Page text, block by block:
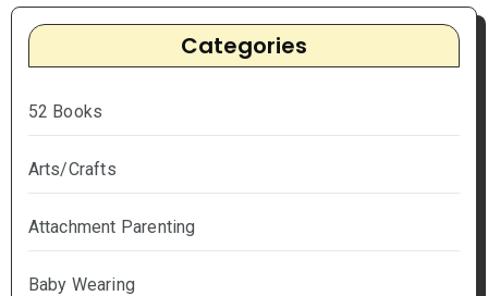
Categories
52 Books
Arts/Crafts
Attachment Parenting
Baby Wearing